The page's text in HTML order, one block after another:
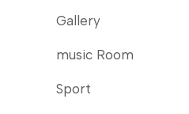
Gallery
music Room
Sport